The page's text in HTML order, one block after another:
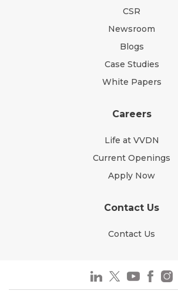
CSR
Newsroom
Blogs
Case Studies
White Papers
Careers
Life at VVDN
Current Openings
Apply Now
Contact Us
Contact Us